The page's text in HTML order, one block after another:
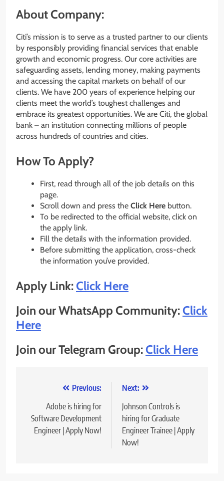
About Company:
Citi’s mission is to serve as a trusted partner to our clients
by responsibly providing financial services that enable
growth and economic progress. Our core activities are
safeguarding assets, lending money, making payments
and accessing the capital markets on behalf of our
clients. We have 200 years of experience helping our
clients meet the world’s toughest challenges and
embrace its greatest opportunities. We are Citi, the global
bank – an institution connecting millions of people
across hundreds of countries and cities.
How To Apply?
First, read through all of the job details on this
page.
Scroll down and press the Click Here button.
To be redirected to the official website, click on
the apply link.
Fill the details with the information provided.
Before submitting the application, cross-check
the information you’ve provided.
Apply Link:Click Here
Join our WhatsApp Community:Click
Here
Join our Telegram Group:Click Here
navigation
Previous:
Adobe is hiring for
Software Development
Engineer | Apply Now!
Next:
Johnson Controls is
hiring for Graduate
Engineer Trainee | Apply
Now!